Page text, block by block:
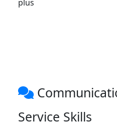
plus
Service Skills